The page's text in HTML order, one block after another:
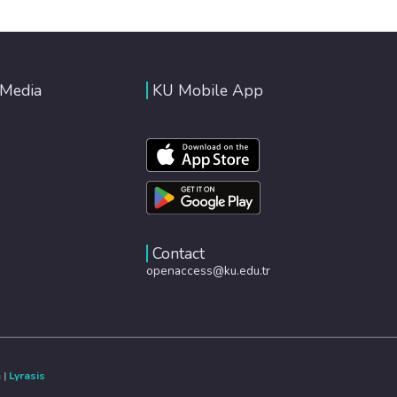
KU Mobile App
Contact
openaccess@ku.edu.tr
| Lyrasis